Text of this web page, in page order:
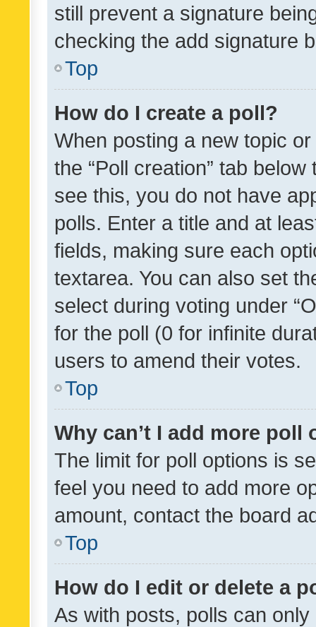
still prevent a signature
checking the add signature
Top
How do I create a poll?
When posting a new topic
the “Poll creation” tab
see this, you do not have
polls. Enter a title and at
fields, making sure each
textarea. You can also set
select during voting under
for the poll (0 for infinite
users to amend their votes.
Top
Why can’t I add more poll
The limit for poll options is
feel you need to add more
amount, contact the board
Top
How do I edit or delete a
As with posts, polls can